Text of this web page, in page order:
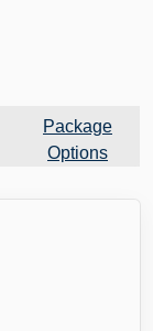
Package
Options